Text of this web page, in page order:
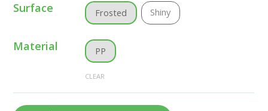
Surface Frosted Shiny
Material PP
CLEAR